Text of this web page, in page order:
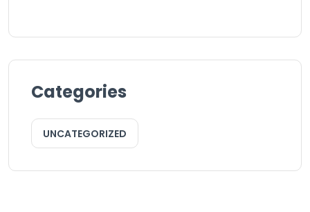
Categories
UNCATEGORIZED